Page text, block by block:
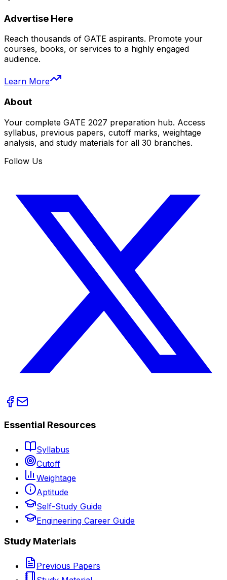
Advertise Here
Reach thousands of GATE aspirants. Promote your
courses, books, or services to a highly engaged
audience.
Learn More
About
Your complete GATE 2027 preparation hub. Access
syllabus, previous papers, cutoff marks, weightage
analysis, and study materials for all 30 branches.
Follow Us
Essential Resources
Syllabus
Cutoff
Weightage
Aptitude
Self-Study Guide
Engineering Career Guide
Study Materials
Previous Papers